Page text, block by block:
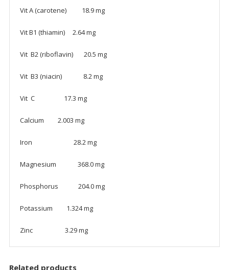
Vit A (carotene) 18.9 mg
Vit B1 (thiamin) 2.64 mg
Vit B2 (riboflavin) 20.5 mg
Vit B3 (niacin) 8.2 mg
Vit C 17.3 mg
Calcium 2.003 mg
Iron 28.2 mg
Magnesium 368.0 mg
Phosphorus 204.0 mg
Potassium 1.324 mg
Zinc 3.29 mg
Related products